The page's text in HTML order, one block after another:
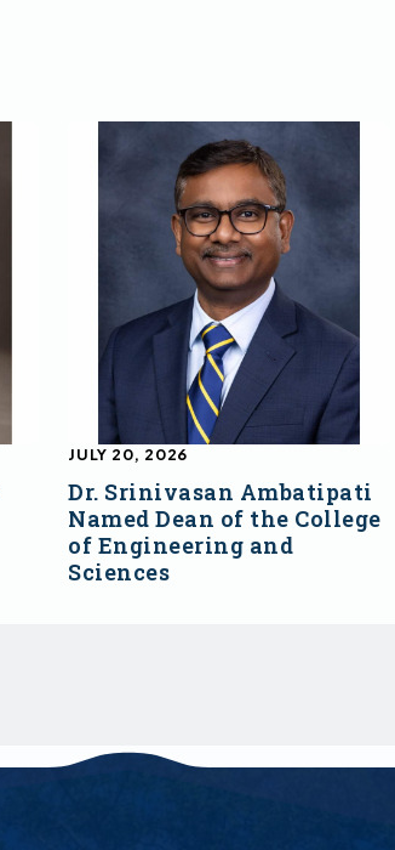
Dr. Srinivasan Ambatipati
Named Dean of the College
of Engineering and
Sciences
JULY 20, 2026